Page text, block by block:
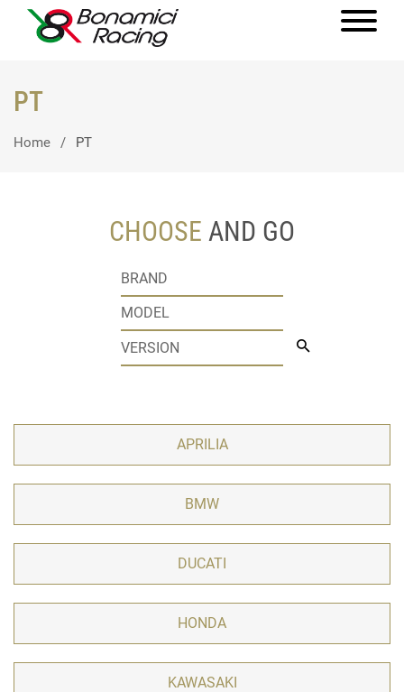
PT
Home PT
CHOOSE AND GO
APRILIA
BMW
DUCATI
HONDA
KAWASAKI